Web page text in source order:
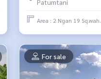
Patumtani
Area : 2 Ngan 19 Sq.wah.
For sale